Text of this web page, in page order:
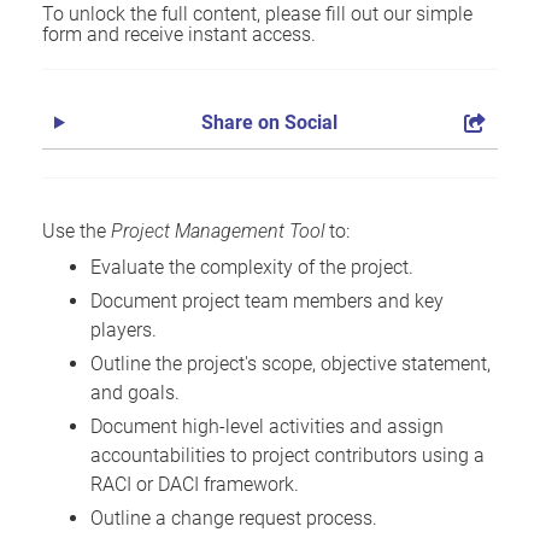
To unlock the full content, please fill out our simple
form and receive instant access.
Share on Social
Use the Project Management Toolto:
Evaluate the complexity of the project.
Document project team members and key
players.
Outline the project's scope, objective statement,
and goals.
Document high-level activities and assign
accountabilities to project contributors using a
RACI or DACI framework.
Outline a change request process.